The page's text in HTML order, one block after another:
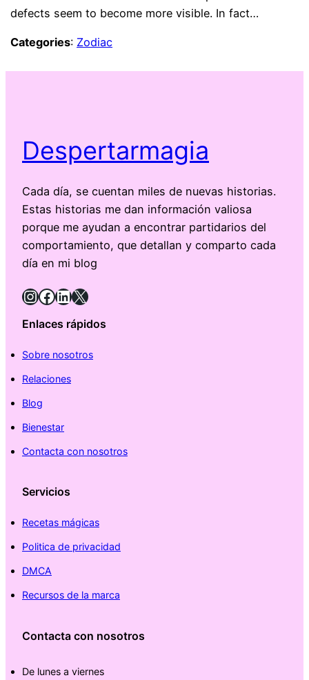
defects seem to become more visible. In fact…
Categories: Zodiac
Despertarmagia
Cada día, se cuentan miles de nuevas historias.
Estas historias me dan información valiosa
porque me ayudan a encontrar partidarios del
comportamiento, que detallan y comparto cada
día en mi blog
InstagramFacebook LinkedIn X
Enlaces rápidos
Sobre nosotros
Relaciones
Blog
Bienestar
Contacta con nosotros
Servicios
Recetas mágicas
Politica de privacidad
DMCA
Recursos de la marca
Contacta con nosotros
De lunes a viernes